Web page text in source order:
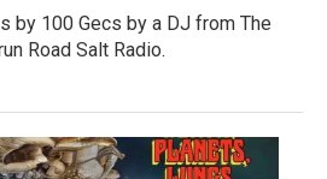
by 100 Gecs by a DJ from The
Road Salt Radio.